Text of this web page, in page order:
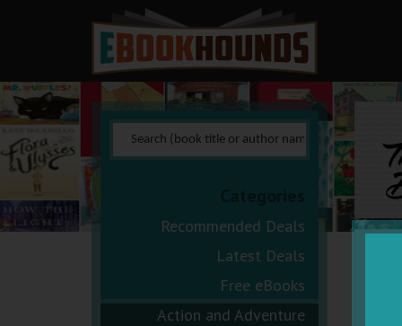
Recommended Deals
Latest Deals
Free eBooks
Action and Adventure